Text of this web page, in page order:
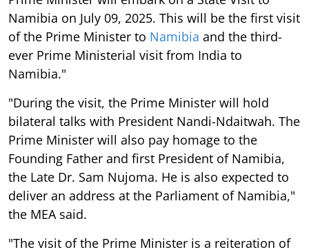
Namibia on July 09, 2025. This will be the first visit
of the Prime Minister to Namibia and the third-
ever Prime Ministerial visit from India to
Namibia."
"During the visit, the Prime Minister will hold
bilateral talks with President Nandi-Ndaitwah. The
Prime Minister will also pay homage to the
Founding Father and first President of Namibia,
the Late Dr. Sam Nujoma. He is also expected to
deliver an address at the Parliament of Namibia,"
the MEA said.
"The visit of the Prime Minister is a reiteration of